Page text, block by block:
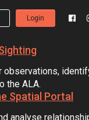
Login
observations,
the ALA.
Spatial Portal
analyse